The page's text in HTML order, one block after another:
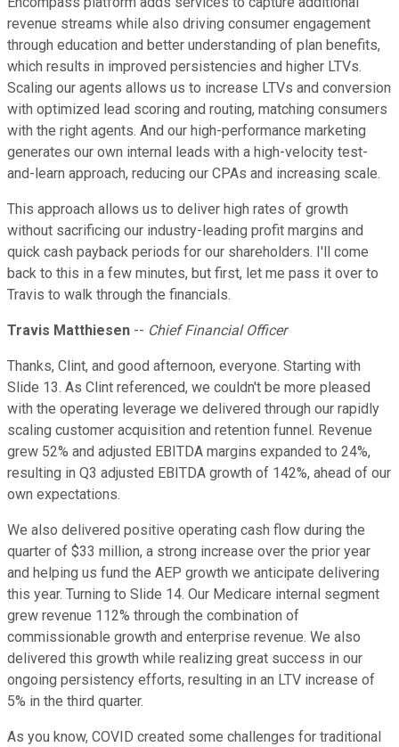
revenue streams while also driving consumer engagement
through education and better understanding of plan benefits,
which results in improved persistencies and higher LTVs.
Scaling our agents allows us to increase LTVs and conversion
with optimized lead scoring and routing, matching consumers
with the right agents. And our high-performance marketing
generates our own internal leads with a high-velocity test-
and-learn approach, reducing our CPAs and increasing scale.
This approach allows us to deliver high rates of growth
without sacrificing our industry-leading profit margins and
quick cash payback periods for our shareholders. I'll come
back to this in a few minutes, but first, let me pass it over to
Travis to walk through the financials.
Travis Matthiesen -- Chief Financial Officer
Thanks, Clint, and good afternoon, everyone. Starting with
Slide 13. As Clint referenced, we couldn't be more pleased
with the operating leverage we delivered through our rapidly
scaling customer acquisition and retention funnel. Revenue
grew 52% and adjusted EBITDA margins expanded to 24%,
resulting in Q3 adjusted EBITDA growth of 142%, ahead of our
own expectations.
We also delivered positive operating cash flow during the
quarter of $33 million, a strong increase over the prior year
and helping us fund the AEP growth we anticipate delivering
this year. Turning to Slide 14. Our Medicare internal segment
grew revenue 112% through the combination of
commissionable growth and enterprise revenue. We also
delivered this growth while realizing great success in our
ongoing persistency efforts, resulting in an LTV increase of
5% in the third quarter.
As you know, COVID created some challenges for traditional